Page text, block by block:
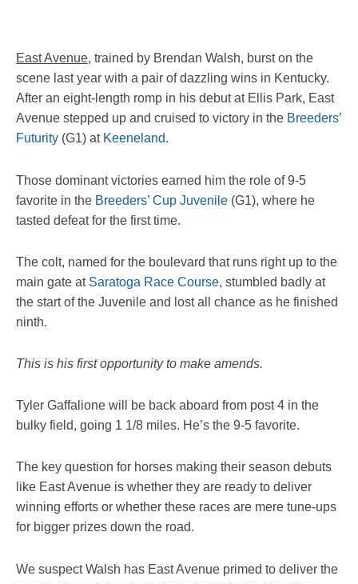
East Avenue, trained by Brendan Walsh, burst on the
scene last year with a pair of dazzling wins in Kentucky.
After an eight-length romp in his debut at Ellis Park, East
Avenue stepped up and cruised to victory in the Breeders’
Futurity (G1) at Keeneland.
Those dominant victories earned him the role of 9-5
favorite in the Breeders’ Cup Juvenile (G1), where he
tasted defeat for the first time.
The colt, named for the boulevard that runs right up to the
main gate at Saratoga Race Course, stumbled badly at
the start of the Juvenile and lost all chance as he finished
ninth.
This is his first opportunity to make amends.
Tyler Gaffalione will be back aboard from post 4 in the
bulky field, going 1 1/8 miles. He’s the 9-5 favorite.
The key question for horses making their season debuts
like East Avenue is whether they are ready to deliver
winning efforts or whether these races are mere tune-ups
for bigger prizes down the road.
We suspect Walsh has East Avenue primed to deliver the